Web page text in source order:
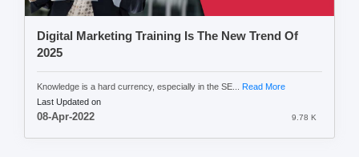
Digital Marketing Training Is The New Trend Of
2025
Knowledge is a hard currency, especially in the SE... Read More
Last Updated on
08-Apr-2022 9.78 K